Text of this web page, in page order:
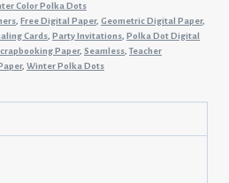
Color Polka Dots
, Free Digital Paper, Geometric Digital Paper,
Cards, Party Invitations, Polka Dot Digital
Paper, Seamless, Teacher
, Winter Polka Dots